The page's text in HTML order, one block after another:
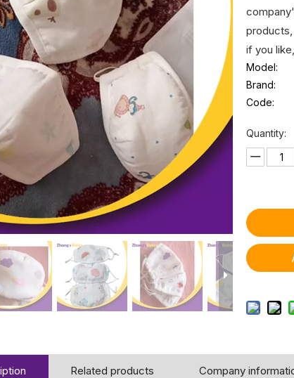
if you
Model:
Brand:
Code:
Quantity:
Related products Company